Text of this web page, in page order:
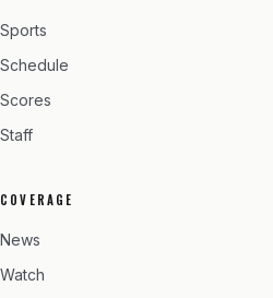
Sports
Schedule
Scores
Staff
COVERAGE
News
Watch